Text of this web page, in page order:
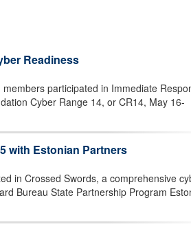
Readiness
participated in Immediate
Cyber Range 14, or CR14, May 16-
with Estonian Partners
in Crossed Swords, a comprehensive
Bureau State Partnership Program